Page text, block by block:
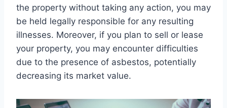
the property without taking any action, you may
be held legally responsible for any resulting
illnesses. Moreover, if you plan to sell or lease
your property, you may encounter difficulties
due to the presence of asbestos, potentially
decreasing its market value.